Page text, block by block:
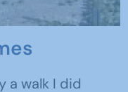
a walk I did